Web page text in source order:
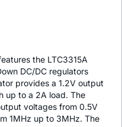
the LTC3315A
DC/DC regulators
provides a 1.2V output
up to a 2A load. The
voltages from 0.5V
1MHz up to 3MHz. The